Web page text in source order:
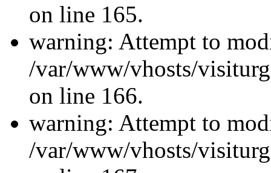
on line 165.
warning: Attempt to
/var/www/vhosts/
on line 166.
warning: Attempt to
/var/www/vhosts/